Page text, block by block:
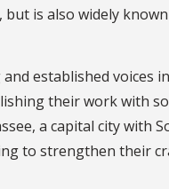
is also widely
established voices
their work with
a capital city with
to strengthen their